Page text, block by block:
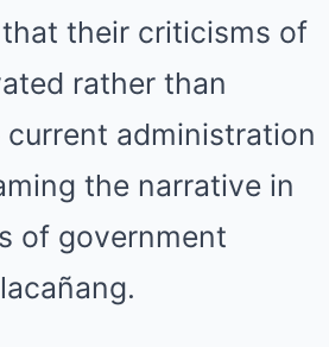
their criticisms of
rather than
administration
the narrative in
of government